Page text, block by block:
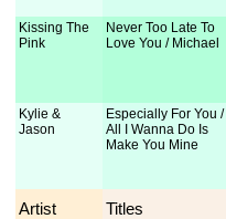
Kissing The
Pink
Never Too Late To
Love You / Michael
Kylie &
Jason
Especially For You /
All I Wanna Do Is
Make You Mine
Artist Titles